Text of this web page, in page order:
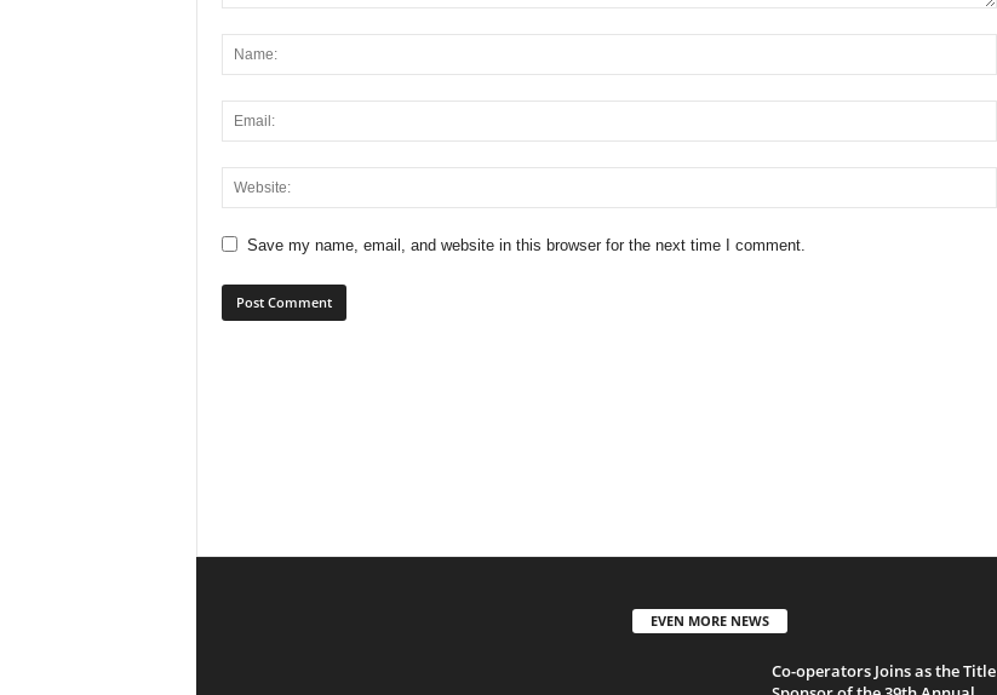
Save my name, email, and website in this browser for the next time I comment.
EVEN MORE NEWS
Co-operators Joins as the Title